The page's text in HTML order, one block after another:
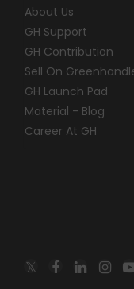
About Us
GH Support
GH Contribution
Sell On
GH Launch Pad
Material - Blog
Career At GH